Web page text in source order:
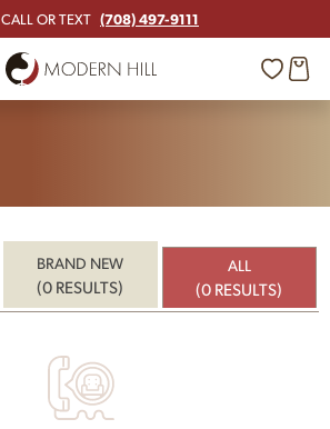
CALL OR TEXT (708) 497-9111
BRAND NEW
(0 RESULTS)
ALL
(0 RESULTS)